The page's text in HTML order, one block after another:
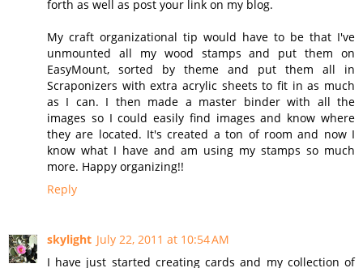
forth as well as post your link on my blog.
My craft organizational tip would have to be that I've
unmounted all my wood stamps and put them on
EasyMount, sorted by theme and put them all in
Scraponizers with extra acrylic sheets to fit in as much
as I can. I then made a master binder with all the
images so I could easily find images and know where
they are located. It's created a ton of room and now I
know what I have and am using my stamps so much
more. Happy organizing!!
Reply
skylight July 22, 2011 at 10:54 AM
I have just started creating cards and my collection of